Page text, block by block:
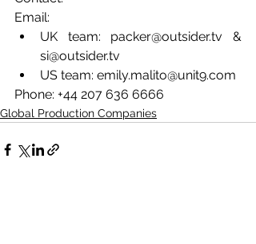
Email:
UK team: packer@outsider.tv &
si@outsider.tv
US team: emily.malito@unit9.com
Phone: +44 207 636 6666
Global Production Companies